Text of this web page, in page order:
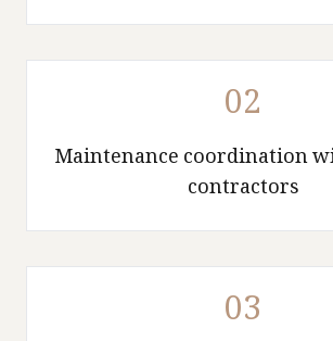
02
Maintenance coordination
contractors
03